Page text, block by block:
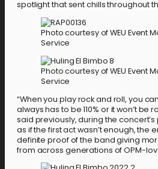
spotlight that sent chills throughout
Photo courtesy of WEU Event
Service
Photo courtesy of WEU Event
Service
“When you play rock and roll, you
always has to be 110% or it won’t be
said previously, during the
as if the first act wasn’t enough, the
definite proof of the band giving
from across generations of OPM-